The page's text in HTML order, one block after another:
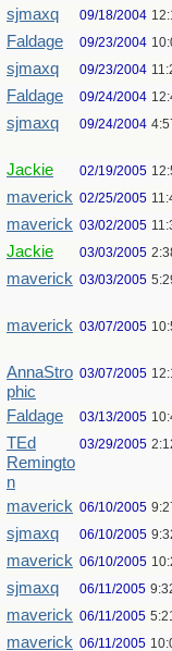
sjmaxq 09/18/2004
Faldage 09/23/2004
sjmaxq 09/23/2004
Faldage 09/24/2004
sjmaxq 09/24/2004
Jackie 02/19/2005
maverick 02/25/2005
maverick 03/02/2005
Jackie 03/03/2005
maverick 03/03/2005
maverick 03/07/2005
AnnaStro
phic
03/07/2005
Faldage 03/13/2005
TEd
Remingto
n
03/29/2005
maverick 06/10/2005
sjmaxq 06/10/2005
maverick 06/10/2005
sjmaxq 06/11/2005
maverick 06/11/2005
maverick 06/11/2005